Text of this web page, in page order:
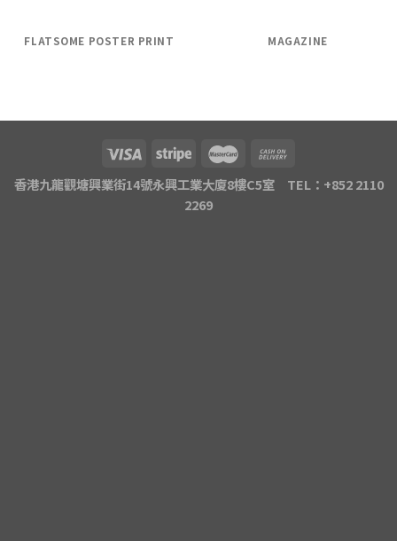
FLATSOME POSTER PRINT MAGAZINE
香港九龍觀塘興業街14號永興工業大廈8樓C5室 TEL：+852 2110
2269